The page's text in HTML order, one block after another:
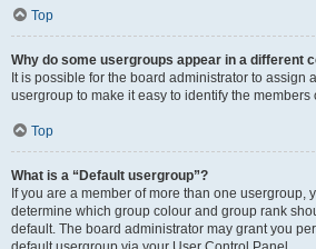
Top
Why do some usergroups appear in a different
It is possible for the board administrator to assign
usergroup to make it easy to identify the members
Top
What is a “Default usergroup”?
If you are a member of more than one usergroup,
determine which group colour and group rank
default. The board administrator may grant you